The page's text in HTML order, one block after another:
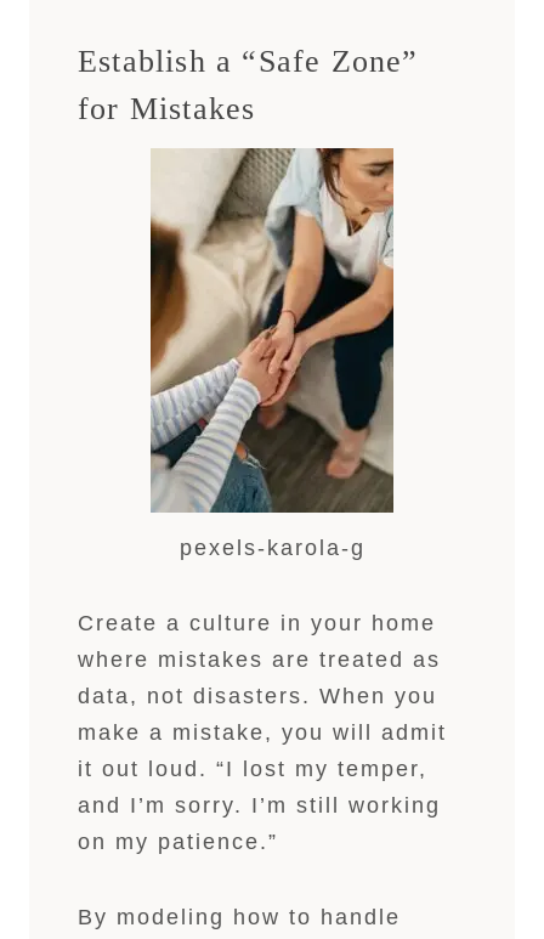
Establish a “Safe Zone”
for Mistakes
pexels-karola-g
Create a culture in your home
where mistakes are treated as
data, not disasters. When you
make a mistake, you will admit
it out loud. “I lost my temper,
and I’m sorry. I’m still working
on my patience.”
By modeling how to handle